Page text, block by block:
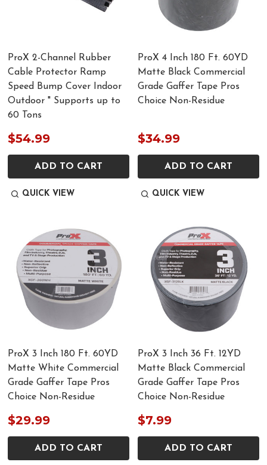
ProX 2-Channel Rubber
Cable Protector Ramp
Speed Bump Cover Indoor
Outdoor " Supports up to
60 Tons
$54.99
ADD TO CART
QUICK VIEW
ProX 4 Inch 180 Ft. 60YD
Matte Black Commercial
Grade Gaffer Tape Pros
Choice Non-Residue
$34.99
ADD TO CART
QUICK VIEW
ProX 3 Inch 180 Ft. 60YD
Matte White Commercial
Grade Gaffer Tape Pros
Choice Non-Residue
$29.99
ADD TO CART
ProX 3 Inch 36 Ft. 12YD
Matte Black Commercial
Grade Gaffer Tape Pros
Choice Non-Residue
$7.99
ADD TO CART